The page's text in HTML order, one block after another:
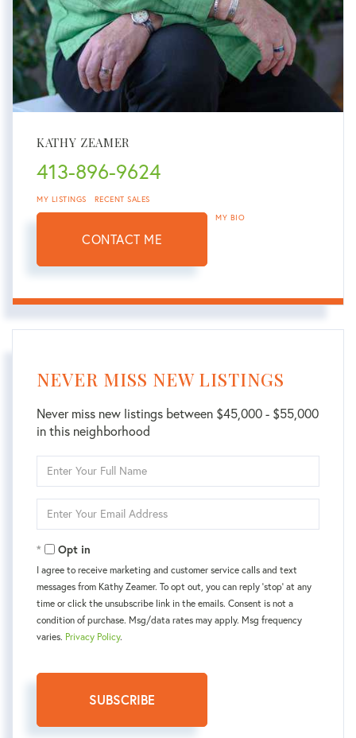
KATHY ZEAMER
413-896-9624
MY LISTINGS RECENT SALES
CONTACT ME
MY BIO
NEVER MISS NEW LISTINGS
Never miss new listings between $45,000 - $55,000
in this neighborhood
Full
Your
Opt in
I agree to receive marketing and customer service calls and text
messages from Kаthy Zeamer. To opt out, you can reply 'stop' at any
time or click the unsubscribe link in the emails. Consent is not a
condition of purchase. Msg/data rates may apply. Msg frequency
varies. Privacy Policy.
SUBSCRIBE